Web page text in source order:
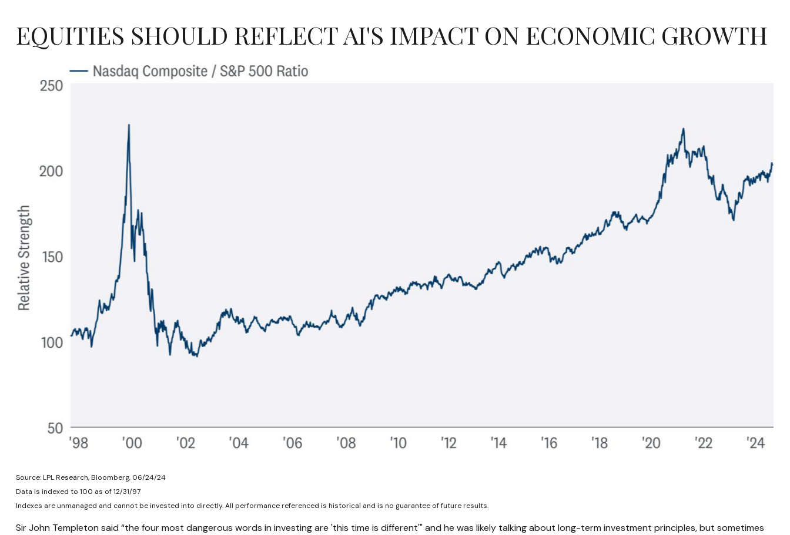
EQUITIES SHOULD REFLECT AI'S IMPACT ON ECONOMIC GROWTH
Source: LPL Research, Bloomberg, 06/24/24
Data is indexed to 100 as of 12/31/97
Indexes are unmanaged and cannot be invested into directly. All performance referenced is historical and is no guarantee of future results.
Sir John Templeton said “the four most dangerous words in investing are 'this time is different'" and he was likely talking about long-term investment principles, but sometimes